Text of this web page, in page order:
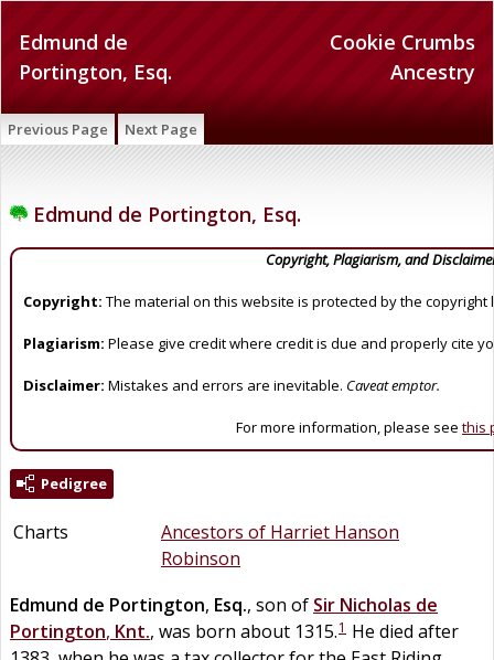
Cookie Crumbs
Ancestry
Edmund de
Portington, Esq.
Previous Page Next Page
Edmund de Portington, Esq.
Copyright, Plagiarism, and
Copyright: The material on this website is protected by the copyright
Plagiarism: Please give credit where credit is due and properly cite
Disclaimer: Mistakes and errors are inevitable. Caveat emptor.
For more information, please see this
Pedigree
Charts
Ancestors of Harriet Hanson
Robinson
Edmund de Portington, Esq., son of Sir Nicholas de
Portington, Knt., was born about 1315.1 He died after